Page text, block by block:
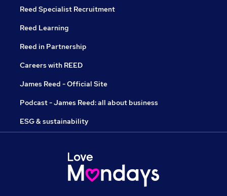
Reed Specialist Recruitment
Reed Learning
Reed in Partnership
Careers with REED
James Reed - Official Site
Podcast - James Reed: all about business
ESG & sustainability